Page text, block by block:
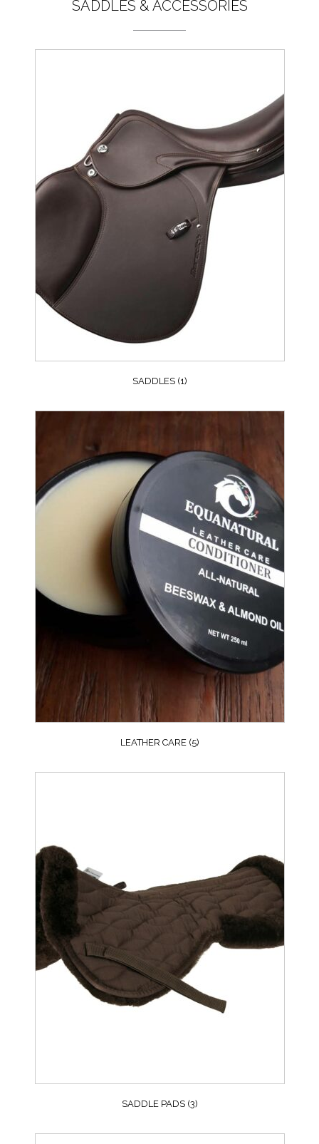
SADDLES & ACCESSORIES
SADDLES (1)
LEATHER CARE (5)
SADDLE PADS (3)